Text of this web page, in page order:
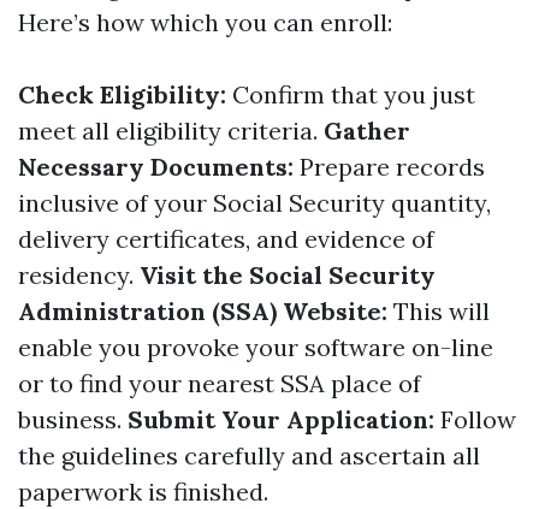
Here’s how which you can enroll:
Check Eligibility: Confirm that you just
meet all eligibility criteria. Gather
Necessary Documents: Prepare records
inclusive of your Social Security quantity,
delivery certificates, and evidence of
residency. Visit the Social Security
Administration (SSA) Website: This will
enable you provoke your software on-line
or to find your nearest SSA place of
business. Submit Your Application: Follow
the guidelines carefully and ascertain all
paperwork is finished.